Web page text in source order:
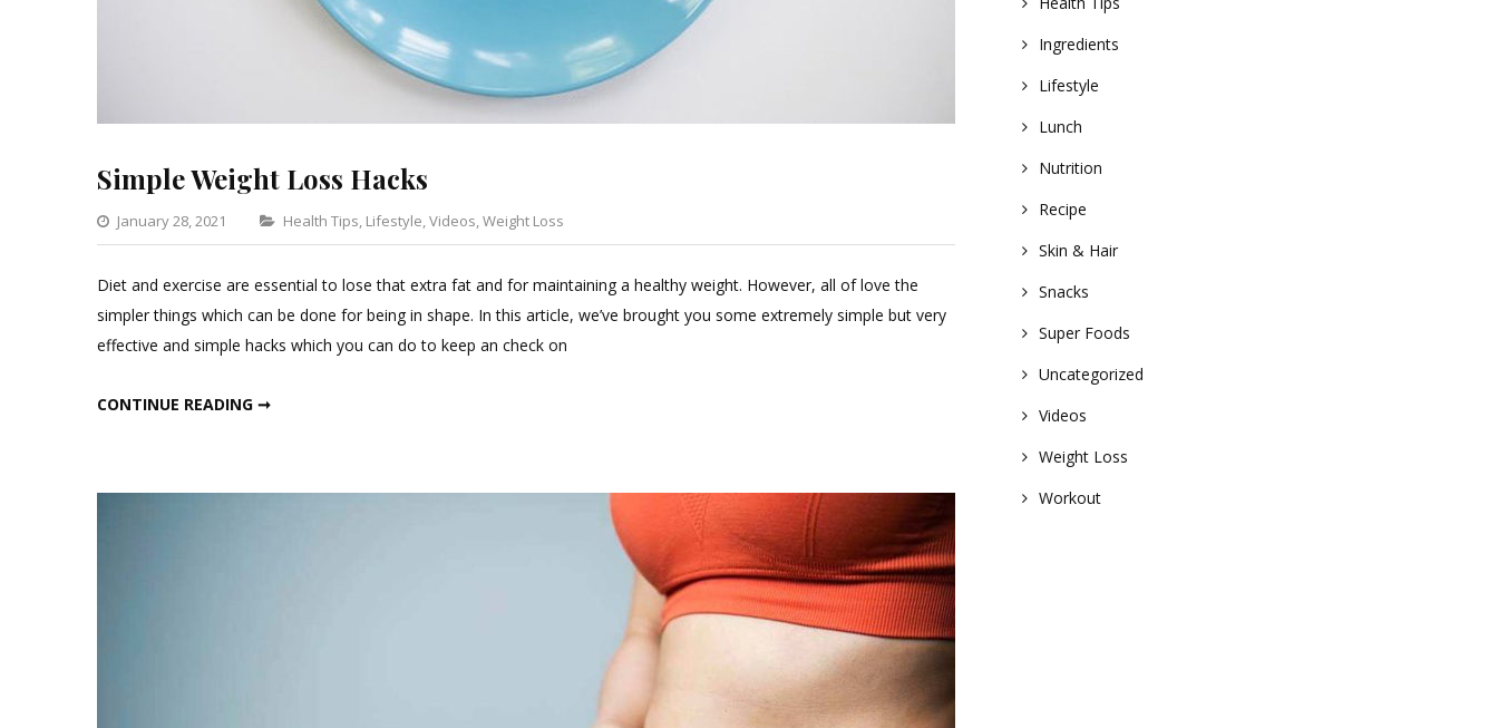
Simple Weight Loss Hacks
January 28, 2021 Categories
Health Tips, Lifestyle,Videos,Weight Loss
Leave
Comment
Diet and exercise are essential to lose that extra fat and for maintaining a healthy weight. However, all of love the
simpler things which can be done for being in shape. In this article, we’ve brought you some extremely simple but very
effective and simple hacks which you can do to keep an check on
CONTINUE READING ➞
Ingredients
Lifestyle
Lunch
Nutrition
Recipe
Skin & Hair
Snacks
Super Foods
Uncategorized
Videos
Weight Loss
Workout